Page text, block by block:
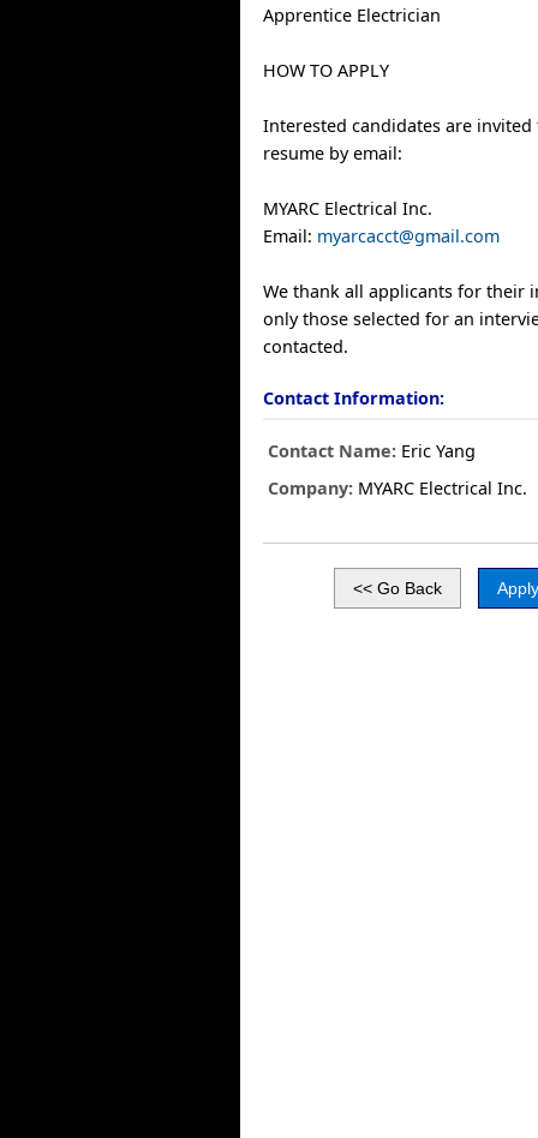
Apprentice Electrician
HOW TO APPLY
Interested candidates are
resume by email:
MYARC Electrical Inc.
Email: myarcacct@gmail.com
We thank all applicants for their
only those selected for an
contacted.
Contact Information:
Contact Name: Eric Yang
Company: MYARC Electrical Inc.